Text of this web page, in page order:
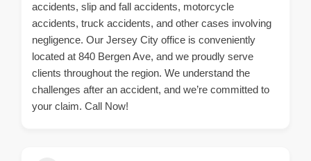
accidents, slip and fall accidents, motorcycle
accidents, truck accidents, and other cases involving
negligence. Our Jersey City office is conveniently
located at 840 Bergen Ave, and we proudly serve
clients throughout the region. We understand the
challenges after an accident, and we’re committed to
your claim. Call Now!